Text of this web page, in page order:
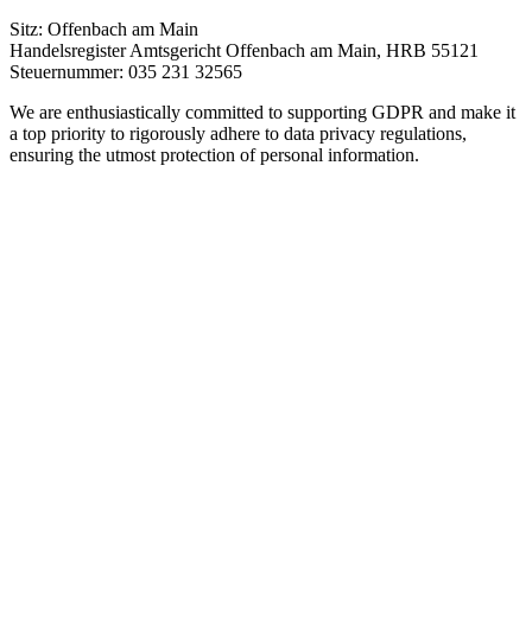
Sitz: Offenbach am Main
Handelsregister Amtsgericht Offenbach am Main, HRB 55121
Steuernummer: 035 231 32565
We are enthusiastically committed to supporting GDPR and make it
a top priority to rigorously adhere to data privacy regulations,
ensuring the utmost protection of personal information.